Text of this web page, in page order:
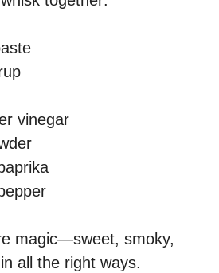
vinegar
magic—sweet, smoky,
all the right ways.